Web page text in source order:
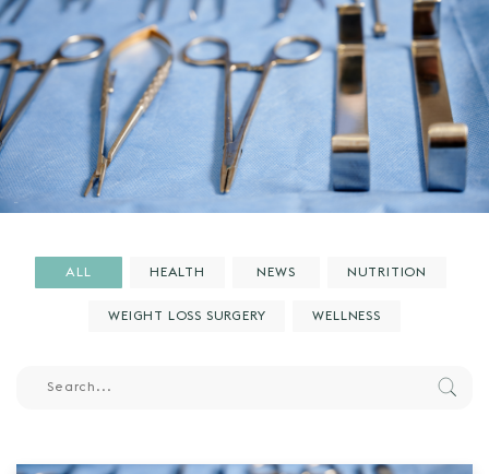
ALL HEALTH NEWS NUTRITION
WEIGHT LOSS SURGERY WELLNESS